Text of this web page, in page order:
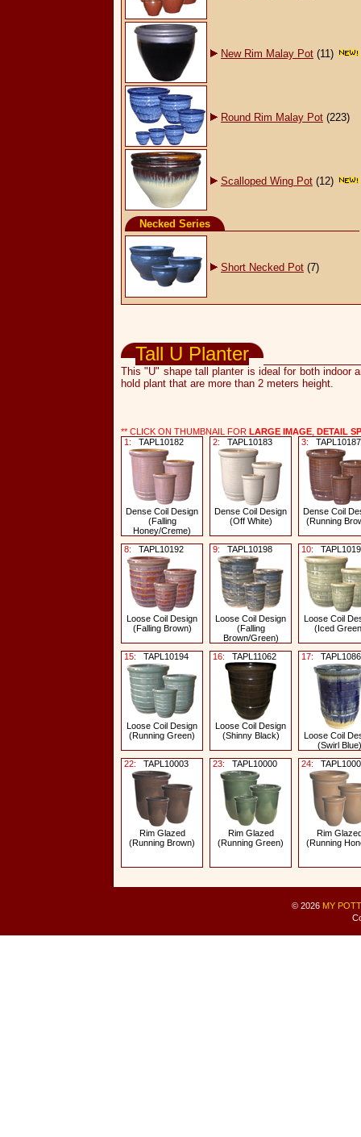
New Rim Malay Pot (11)
Round Rim Malay Pot (223)
Scalloped Wing Pot (12)
Necked Series
Short Necked Pot (7)
Tall U Planter
This "U" shape tall planter is ideal for both indoor
hold plant that are more than 2 meters height.
** CLICK ON THUMBNAIL FOR LARGE IMAGE DETAIL
1:
TAPL10182
Dense Coil Design
(Falling
Honey/Creme)
2: TAPL10183
Dense Coil Design
(Off White)
3: TAPL10187
Dense Coil
(Running
8: TAPL10192
Loose Coil Design
(Falling Brown)
9: TAPL10198
Loose Coil Design
(Falling
Brown/Green)
10:
Loose Coil
(Iced
15: TAPL10194
Loose Coil Design
(Running Green)
16: TAPL11062
Loose Coil Design
(Shinny Black)
17:
Loose Coil
(Swirl Blue)
22:
TAPL10003
Rim Glazed
(Running Brown)
23: TAPL10000
Rim Glazed
(Running Green)
24:
Rim
(Running
© 2026 MY